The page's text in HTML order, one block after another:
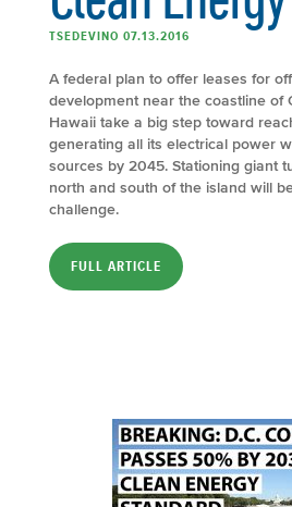
TSEDEVINO 07.13.2016
A federal plan to offer leases for
development near the coastline of
Hawaii take a big step toward
generating all its electrical power
sources by 2045. Stationing giant
north and south of the island will
challenge.
FULL ARTICLE